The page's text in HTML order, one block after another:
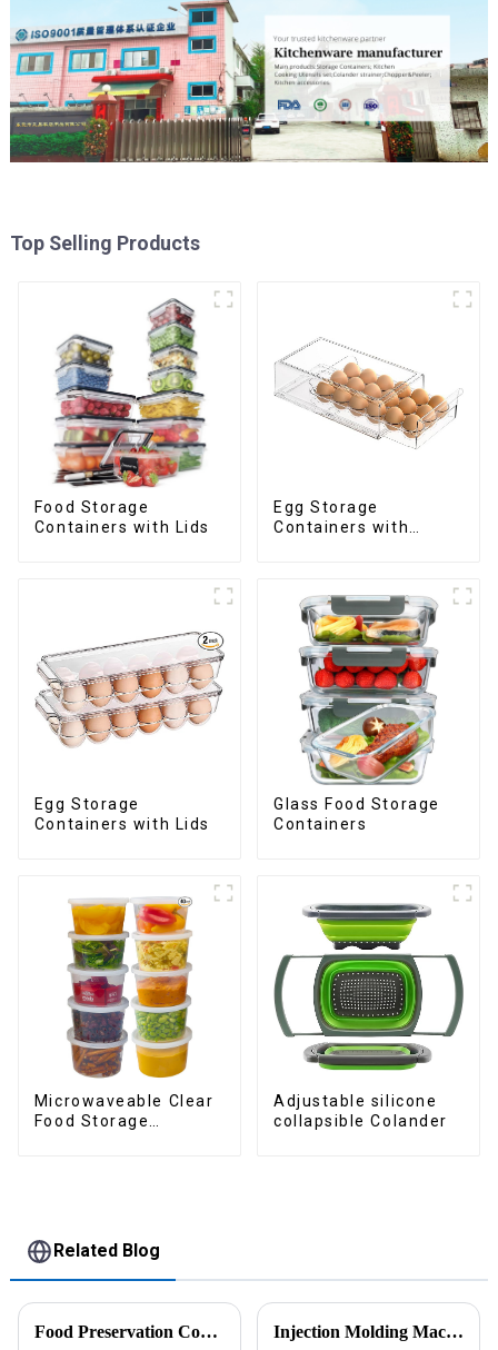
Top Selling Products
Food Storage
Containers with Lids
Egg Storage
Containers with
Egg Storage
Containers with Lids
Glass Food Storage
Containers
Microwaveable Clear
Food Storage
Adjustable silicone
collapsible Colander
Related Blog
Food Preservation Companion Injection Molding Machines Enhance Factory's Production Capacity